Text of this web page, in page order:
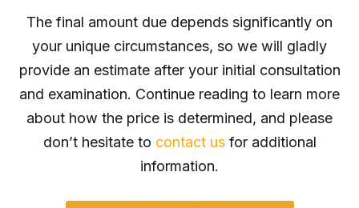
The final amount due depends significantly on
your unique circumstances, so we will gladly
provide an estimate after your initial consultation
and examination. Continue reading to learn more
about how the price is determined, and please
don’t hesitate to contact usfor additional
information.